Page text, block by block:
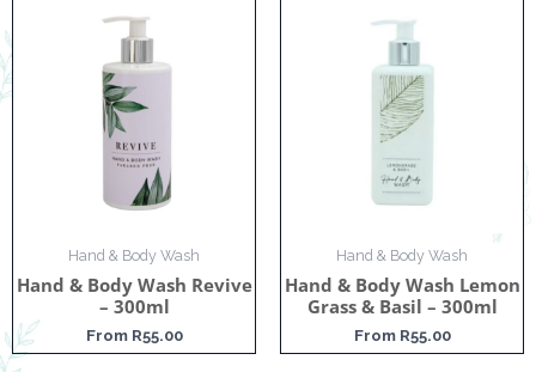
Hand & Body Wash
Hand & Body Wash Revive
– 300ml
From R55.00
Hand & Body Wash
Hand & Body Wash Lemon
Grass & Basil – 300ml
From R55.00